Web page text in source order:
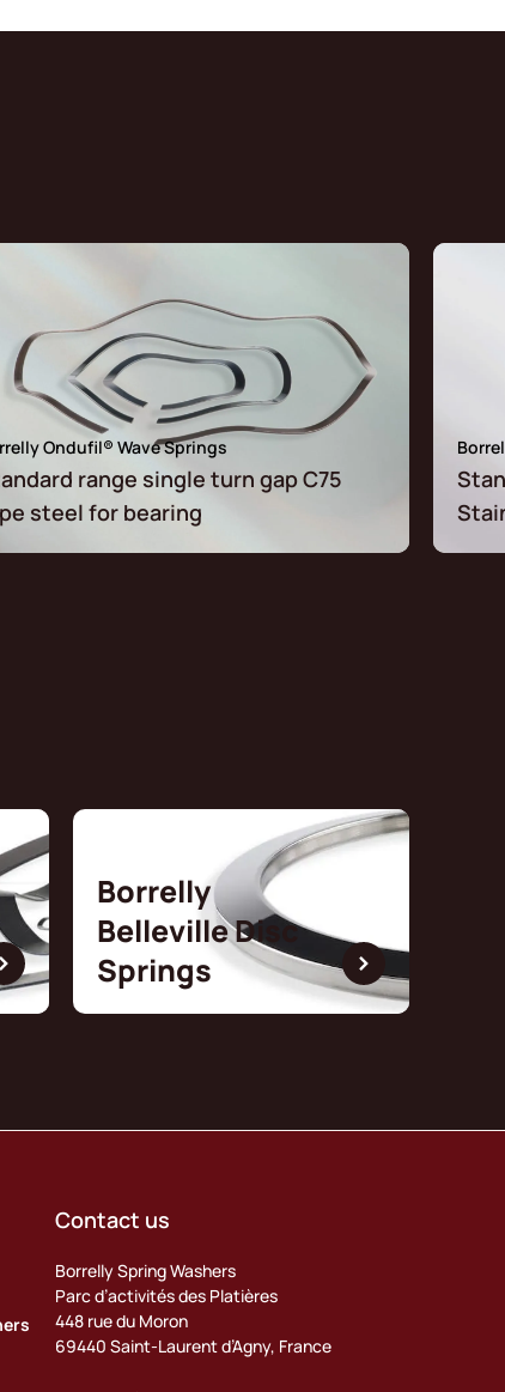
Ondufil® Wave Springs
range single turn gap C75
steel for bearing
Borrelly
Belleville Disc
Springs
Contact us
Borrelly Spring Washers
Parc d’activités des Platières
448 rue du Moron
69440 Saint-Laurent d’Agny, France